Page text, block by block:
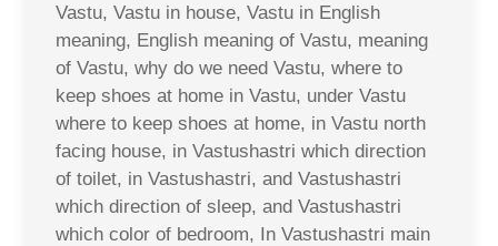
Vastu, Vastu in house, Vastu in English
meaning, English meaning of Vastu, meaning
of Vastu, why do we need Vastu, where to
keep shoes at home in Vastu, under Vastu
where to keep shoes at home, in Vastu north
facing house, in Vastushastri which direction
of toilet, in Vastushastri, and Vastushastri
which direction of sleep, and Vastushastri
which color of bedroom, In Vastushastri main